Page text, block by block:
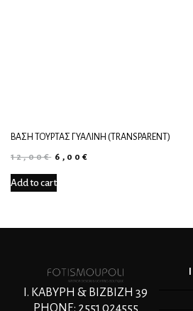
ΒΆΣΗ ΤΟΎΡΤΑΣ ΓΥΆΛΙΝΗ (TRANSPARENT)
12,00€ 6,00€
Add to cart
Ι. ΚΑΒΥΡΗ & ΒΙΖΒΙΖΗ 39
PHONE: 2551 024555